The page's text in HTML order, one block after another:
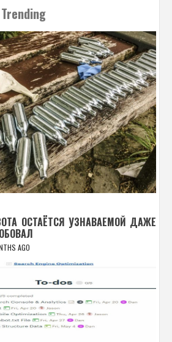
Trending
ОСТАЁТСЯ УЗНАВАЕМОЙ ДАЖЕ
AGO